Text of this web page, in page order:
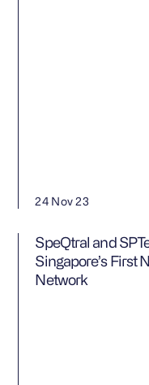
24 Nov 23
SpeQtral and
Singapore’s First
Network